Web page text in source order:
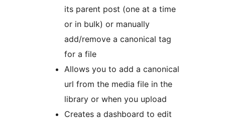
its parent post (one at a time
or in bulk) or manually
add/remove a canonical tag
for a file
Allows you to add a canonical
url from the media file in the
library or when you upload
Creates a dashboard to edit